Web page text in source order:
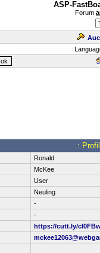
ASP-
Forum
.:
Ronald
McKee
User
Neuling
-
-
https://cutt.ly/